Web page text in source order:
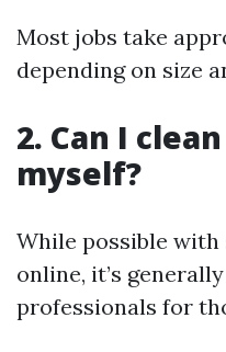
Most jobs take
depending on size
2. Can I
myself?
While possible with
online, it’s
professionals for